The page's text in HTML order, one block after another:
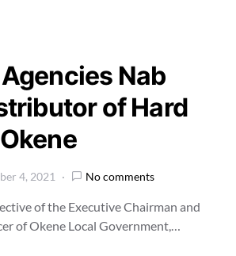
Nab
of Hard
4, 2021 No comments
of the Executive Chairman and
of Okene Local Government,…